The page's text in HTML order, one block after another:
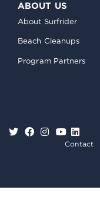
ABOUT US
About Surfrider
Beach Cleanups
Program Partners
Contact